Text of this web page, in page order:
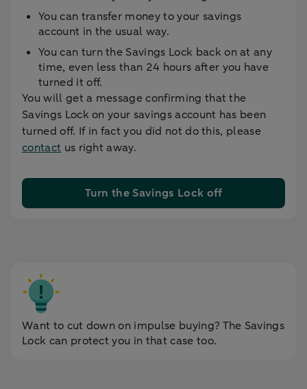
You can transfer money to your savings
account in the usual way.
You can turn the Savings Lock back on at any
time, even less than 24 hours after you have
turned it off.
You will get a message confirming that the
Savings Lock on your savings account has been
turned off. If in fact you did not do this, please
contactus right away.
Turn the Savings Lock off
Want to cut down on impulse buying? The Savings
Lock can protect you in that case too.